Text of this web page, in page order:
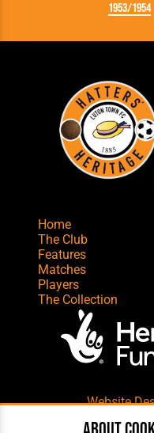
1953/1954
Home
The Club
Features
Matches
Players
The Collection
Website